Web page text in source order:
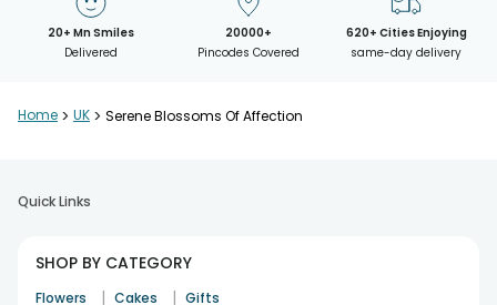
20+ Mn Smiles
Delivered
20000+
Pincodes Covered
620+ Cities Enjoying
same-day delivery
Home > UK > Serene Blossoms Of Affection
Quick Links
SHOP BY CATEGORY
Flowers | Cakes | Gifts